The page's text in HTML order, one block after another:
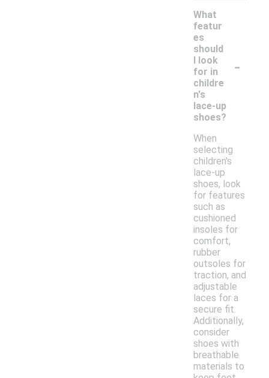
What
featur
es
should
I look
for in
childre
n's
lace-up
shoes?
-
When
selecting
children's
lace-up
shoes, look
for features
such as
cushioned
insoles for
comfort,
rubber
outsoles for
traction, and
adjustable
laces for a
secure fit.
Additionally,
consider
shoes with
breathable
materials to